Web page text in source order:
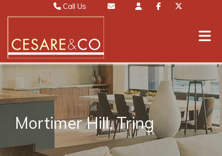
Call Us
Lettings 01442 826111
Mayfair 020 7467 5330
Mortimer Hill, Tring